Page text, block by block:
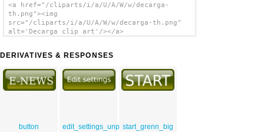
<a href="/cliparts/i/a/U/A/W/w/decarga-
th.png"><img
src="/cliparts/i/a/U/A/W/w/decarga-th.png"
alt='Decarga clip art'/></a>
DERIVATIVES & RESPONSES
button edit_settings_unpressedstart_grenn_big